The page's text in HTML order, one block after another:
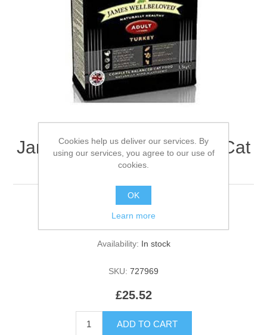
James Wellbeloved Adult Cat
Turkey and Rice 1.5kg
Be the first to review this product
Availability: In stock
SKU: 727969
£25.52
Cookies help us deliver our services. By
using our services, you agree to our use of
cookies.
OK
Learn more